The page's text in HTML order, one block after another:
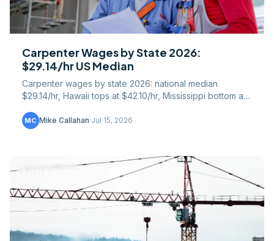
Carpenter Wages by State 2026:
$29.14/hr US Median
Carpenter wages by state 2026: national median
$29.14/hr, Hawaii tops at $42.10/hr, Mississippi bottom at
MC Mike Callahan·Jul 15, 2026